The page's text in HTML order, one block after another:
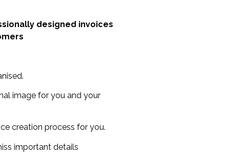
designed invoices
image for you and your
creation process for you.
important details